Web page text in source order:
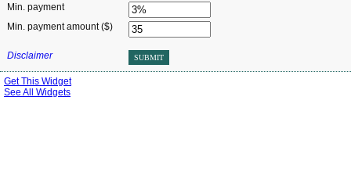
Min. payment
Min. payment amount ($)
Disclaimer SUBMIT
Get This Widget
See All Widgets